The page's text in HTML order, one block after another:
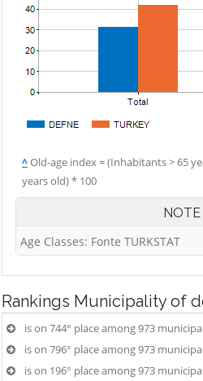
^Old-age index = (Inhabitants > 65
years old) * 100
NOTE
Age Classes: Fonte TURKSTAT
Rankings Municipality of
is on 744° place among 973
is on 796° place among 973
is on 196° place among 973